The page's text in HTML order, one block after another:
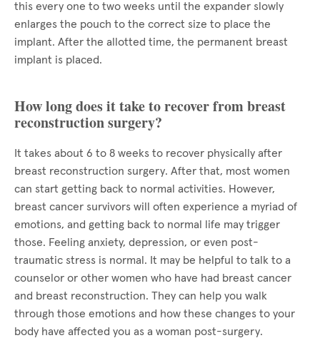
this every one to two weeks until the expander slowly
enlarges the pouch to the correct size to place the
implant. After the allotted time, the permanent breast
implant is placed.
How long does it take to recover from breast
reconstruction surgery?
It takes about 6 to 8 weeks to recover physically after
breast reconstruction surgery. After that, most women
can start getting back to normal activities. However,
breast cancer survivors will often experience a myriad of
emotions, and getting back to normal life may trigger
those. Feeling anxiety, depression, or even post-
traumatic stress is normal. It may be helpful to talk to a
counselor or other women who have had breast cancer
and breast reconstruction. They can help you walk
through those emotions and how these changes to your
body have affected you as a woman post-surgery.